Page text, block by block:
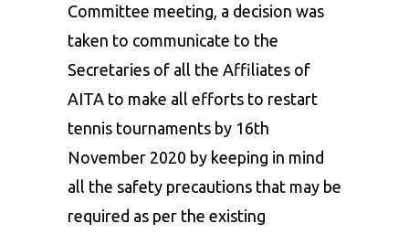
Committee meeting, a decision was
taken to communicate to the
Secretaries of all the Affiliates of
AITA to make all efforts to restart
tennis tournaments by 16th
November 2020 by keeping in mind
all the safety precautions that may be
required as per the existing